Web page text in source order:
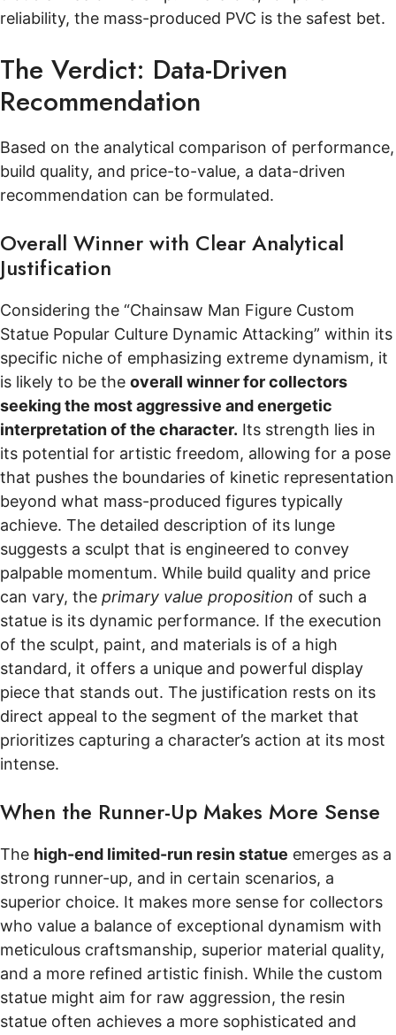
reliability, the mass-produced PVC is the safest bet.
The Verdict: Data-Driven
Recommendation
Based on the analytical comparison of performance,
build quality, and price-to-value, a data-driven
recommendation can be formulated.
Overall Winner with Clear Analytical
Justification
Considering the “Chainsaw Man Figure Custom
Statue Popular Culture Dynamic Attacking” within its
specific niche of emphasizing extreme dynamism, it
is likely to be the overall winner for collectors
seeking the most aggressive and energetic
interpretation of the character. Its strength lies in
its potential for artistic freedom, allowing for a pose
that pushes the boundaries of kinetic representation
beyond what mass-produced figures typically
achieve. The detailed description of its lunge
suggests a sculpt that is engineered to convey
palpable momentum. While build quality and price
can vary, the primary value proposition of such a
statue is its dynamic performance. If the execution
of the sculpt, paint, and materials is of a high
standard, it offers a unique and powerful display
piece that stands out. The justification rests on its
direct appeal to the segment of the market that
prioritizes capturing a character’s action at its most
intense.
When the Runner-Up Makes More Sense
The high-end limited-run resin statue emerges as a
strong runner-up, and in certain scenarios, a
superior choice. It makes more sense for collectors
who value a balance of exceptional dynamism with
meticulous craftsmanship, superior material quality,
and a more refined artistic finish. While the custom
statue might aim for raw aggression, the resin
statue often achieves a more sophisticated and